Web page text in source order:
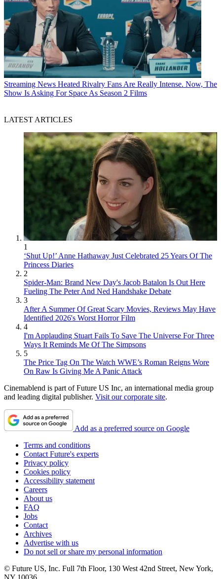
Streaming News Heated Rivalry Fans Are Really Intense. Now, The
Show Is Asking For Space As Season 2 Films
LATEST ARTICLES
1
‘Shut Up!’ Anne Hathaway Just Celebrated 25 Years Of The
Princess Diaries
2
Spider-Man: Brand New Day's Jacob Batalon Is Out Here
Fueling The Peter And Ned Handshake Debate
3
After A Summer Of Great Scary Movies, Reviews May Have
Identified 2026's Worst Horror Film
4
I'm Applauding Stuart Fails To Save The Universe For Three
Ways It Reminds Me Of The Simpsons
5
The Price Tag On The Watch WWE’s Roman Reigns Wore
On Raw Is Giving Me A Panic Attack
Cinemablend is part of Future US Inc, an international media group
and leading digital publisher. Visit our corporate site.
Add as a preferred source on Google
Terms and conditions
Contact Future's experts
Privacy policy
Cookies policy
Accessibility statement
Careers
About us
FAQ
Jobs
Contact
Archives
Advertise with us
Do not sell or share my personal information
© Future US, Inc. Full 7th Floor, 130 West 42nd Street, New York,